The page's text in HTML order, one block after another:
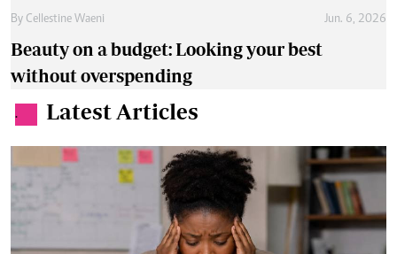
By Cellestine Waeni Jun. 6, 2026
Beauty on a budget: Looking your best
without overspending
. Latest Articles